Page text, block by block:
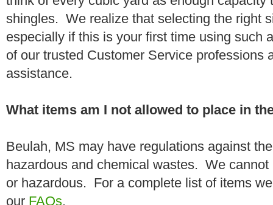
shingles. We realize that selecting the right
especially if this is your first time using such
of our trusted Customer Service professions
assistance.
What items am I not allowed to place in
Beulah, MS may have regulations against
hazardous and chemical wastes. We
or hazardous. For a complete list of items
our FAQs.